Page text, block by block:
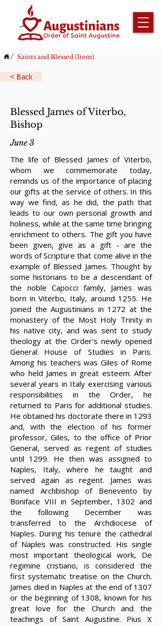
/ Saints and Blessed (Item)
Blessed James of Viterbo,
Bishop
June 3
The life of Blessed James of Viterbo,
whom we commemorate today,
reminds us of the importance of placing
our gifts at the service of others. In this
way we find, as he did, the path that
leads to our own personal growth and
holiness, while at the same time bringing
enrichment to others. The gift you have
been given, give as a gift - are the
words of Scripture that come alive in the
example of Blessed James. Thought by
some historians to be a descendant of
the noble Capocci family, James was
born in Viterbo, Italy, around 1255. He
joined the Augustinians in 1272 at the
monastery of the Most Holy Trinity in
his native city, and was sent to study
theology at the Order's newly opened
General House of Studies in Paris.
Among his teachers was Giles of Rome
who held James in great esteem. After
several years in Italy exercising various
responsibilities in the Order, he
returned to Paris for additional studies.
He obtained his doctorate there in 1293
and, with the election of his former
professor, Giles, to the office of Prior
General, served as regent of studies
until 1299. He then was assigned to
Naples, Italy, where he taught and
served again as regent. James was
named Archbishop of Benevento by
Boniface VIII in September, 1302 and
the following December was
transferred to the Archdiocese of
Naples. During his tenure the cathedral
of Naples was constructed. His single
most important theological work, De
regimine cristiano, is considered the
first systematic treatise on the Church.
James died in Naples at the end of 1307
or the beginning of 1308, known for his
great love for the Church and the
teachings of Saint Augustine. Pius X
< Back